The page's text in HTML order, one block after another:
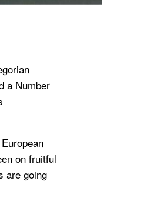
a Number
on fruitful
are going